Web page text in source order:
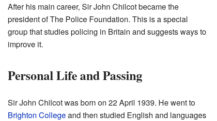
After his main career, Sir John Chilcot became the
president of The Police Foundation. This is a special
group that studies policing in Britain and suggests ways to
improve it.
Personal Life and Passing
Sir John Chilcot was born on 22 April 1939. He went to
Brighton Collegeand then studied English and languages